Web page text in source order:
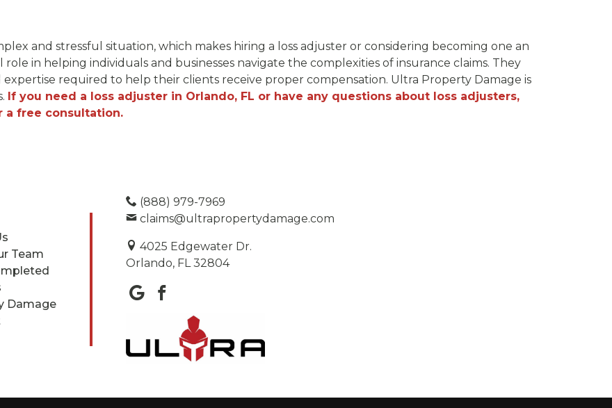
and stressful situation, which makes hiring a loss adjuster or considering becoming one an
role in helping individuals and businesses navigate the complexities of insurance claims. They
expertise required to help their clients receive proper compensation. Ultra Property Damage is
If you need a loss adjuster in Orlando, FL or have any questions about loss adjusters,
a free consultation.
Team
Damage
(888) 979-7969
claims@ultrapropertydamage.com
4025 Edgewater Dr.
Orlando, FL 32804